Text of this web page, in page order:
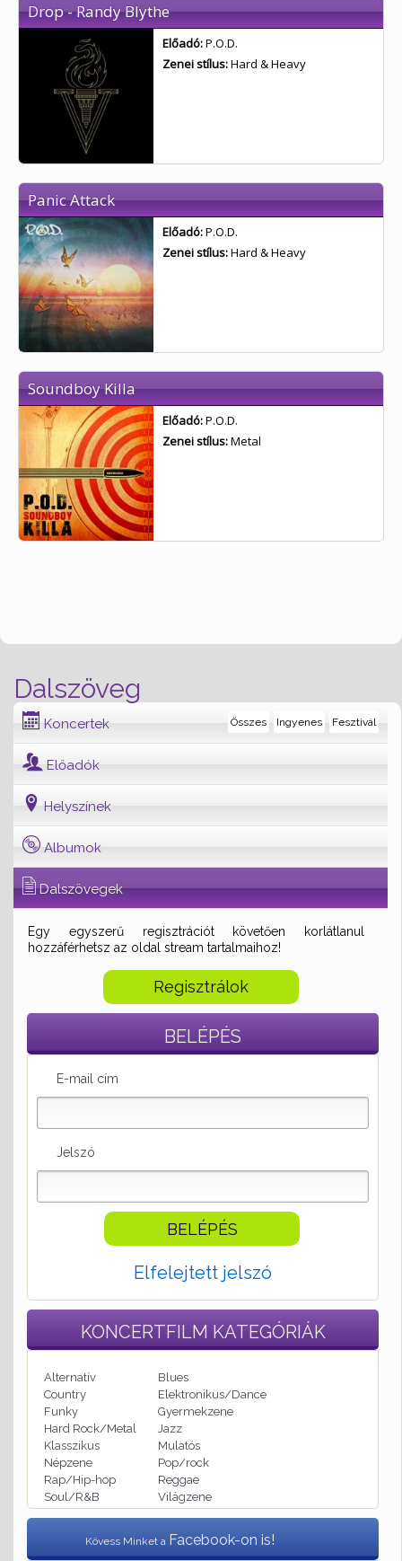
Dalszöveg
Koncertek Fesztivál
Ingyenes
Összes
Előadók
Helyszínek
Albumok
Dalszövegek
Egy egyszerű regisztrációt követően korlátlanul
hozzáférhetsz az oldal stream tartalmaihoz!
Regisztrálok
BELÉPÉS
E-mail cím
Jelszó
Elfelejtett jelszó
KONCERTFILM KATEGÓRIÁK
Alternatív
Blues
Country
Elektronikus/Dance
Funky
Gyermekzene
Hard Rock/Metal
Jazz
Klasszikus
Mulatós
Népzene
Pop/rock
Rap/Hip-hop
Reggae
Soul/R&B
Világzene
Kövess Minket a Facebook-on is!
Drop - Randy Blythe
Előadó:P.O.D.
Zenei stílus:Hard & Heavy
Panic Attack
Előadó:P.O.D.
Zenei stílus:Hard & Heavy
Soundboy Killa
Előadó:P.O.D.
Zenei stílus:Metal